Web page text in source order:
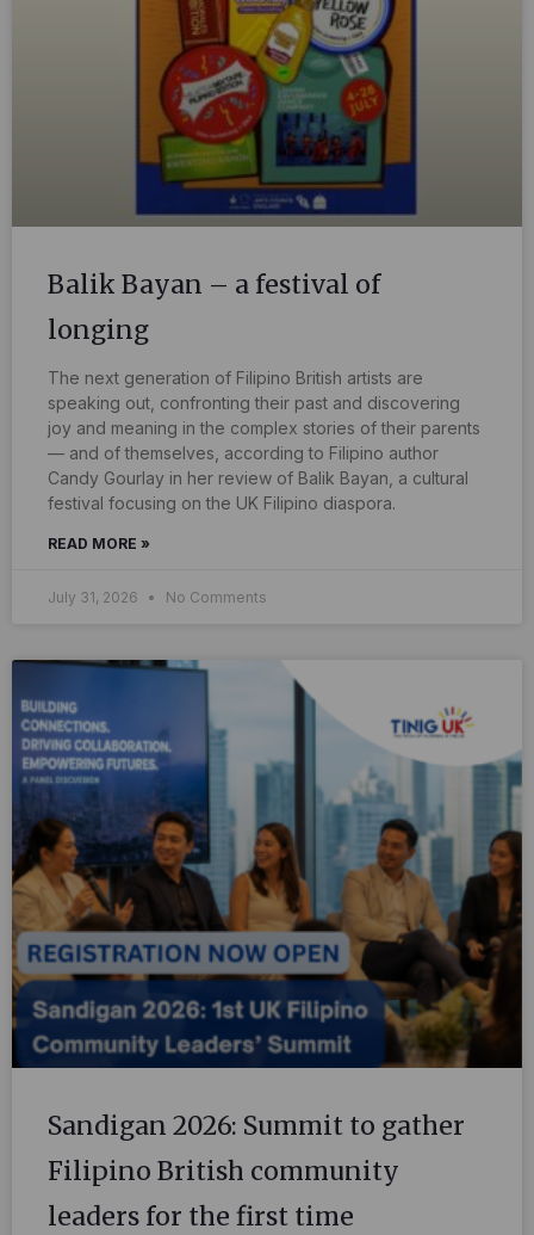
Balik Bayan – a festival of
longing
The next generation of Filipino British artists are
speaking out, confronting their past and discovering
joy and meaning in the complex stories of their parents
— and of themselves, according to Filipino author
Candy Gourlay in her review of Balik Bayan, a cultural
festival focusing on the UK Filipino diaspora.
READ MORE »
July 31, 2026 No Comments
Sandigan 2026: Summit to gather
Filipino British community
leaders for the first time